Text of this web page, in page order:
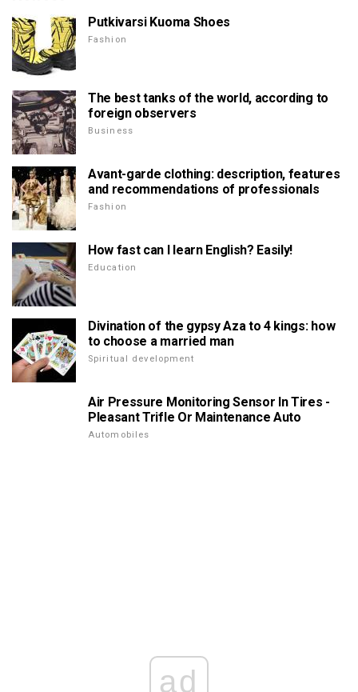
Putkivarsi Kuoma Shoes
Fashion
The best tanks of the world, according to
foreign observers
Business
Avant-garde clothing: description, features
and recommendations of professionals
Fashion
How fast can I learn English? Easily!
Education
Divination of the gypsy Aza to 4 kings: how
to choose a married man
Spiritual development
Air Pressure Monitoring Sensor In Tires -
Pleasant Trifle Or Maintenance Auto
Automobiles
ad